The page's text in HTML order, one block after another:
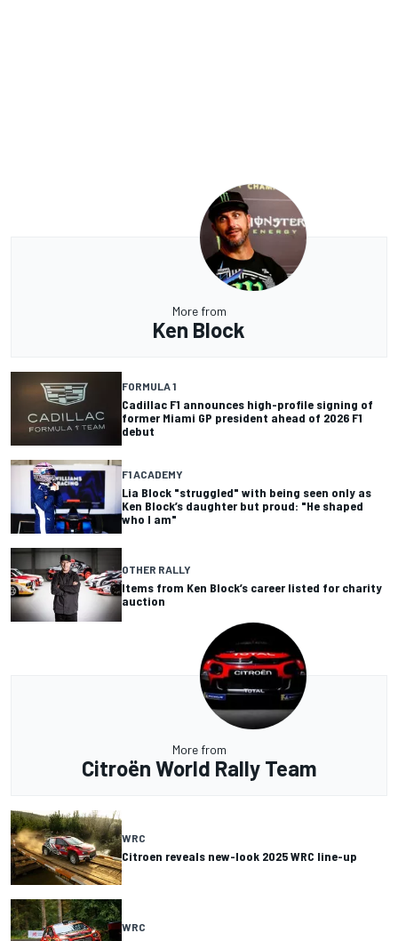
More from
Ken Block
FORMULA 1
Cadillac F1 announces high-profile signing of
former Miami GP president ahead of 2026 F1
debut
F1 ACADEMY
Lia Block "struggled" with being seen only as
Ken Block’s daughter but proud: "He shaped
who I am"
OTHER RALLY
Items from Ken Block’s career listed for charity
auction
More from
Citroën World Rally Team
WRC
Citroen reveals new-look 2025 WRC line-up
WRC